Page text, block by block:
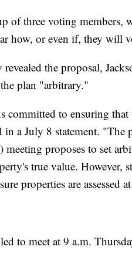
of three voting members,
how, or even if, they will
the proposal,
plan "arbitrary."
committed to ensuring that
in a July 8 statement. "The
proposes to set
true value. However,
properties are assessed
to meet at 9 a.m.